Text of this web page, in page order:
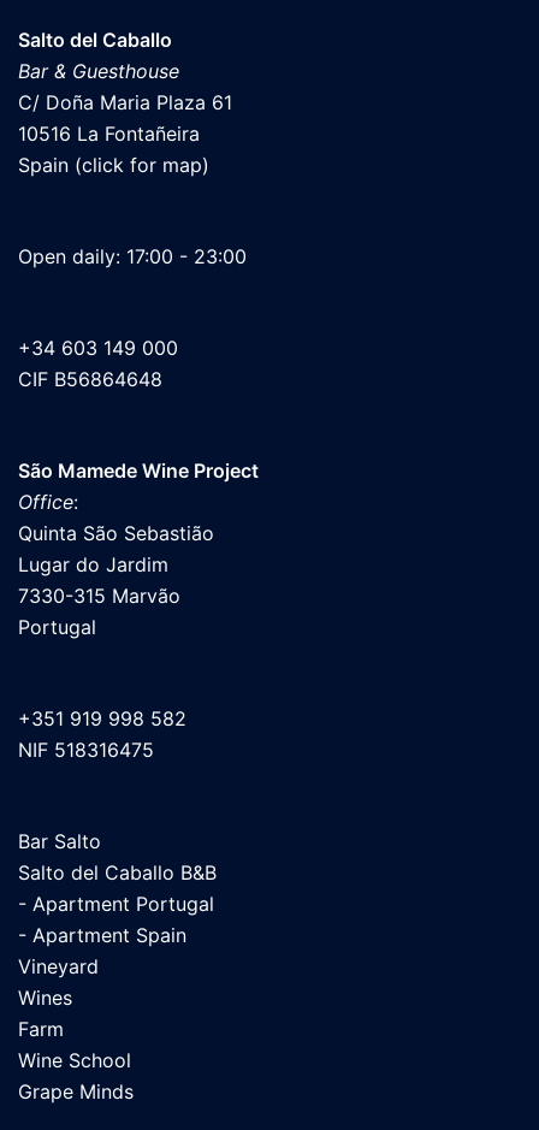
Salto del Caballo
Bar & Guesthouse
C/ Doña Maria Plaza 61
10516 La Fontañeira
Spain (click for map)
Open daily: 17:00 - 23:00
+34 603 149 000
CIF B56864648
São Mamede Wine Project
Office:
Quinta São Sebastião
Lugar do Jardim
7330-315 Marvão
Portugal
+351 919 998 582
NIF 518316475
Bar Salto
Salto del Caballo B&B
- Apartment Portugal
- Apartment Spain
Vineyard
Wines
Farm
Wine School
Grape Minds